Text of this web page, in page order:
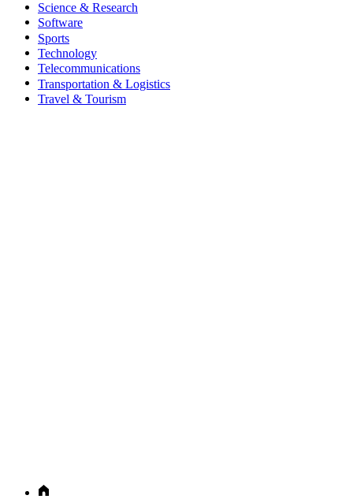
Science & Research
Software
Sports
Technology
Telecommunications
Transportation & Logistics
Travel & Tourism